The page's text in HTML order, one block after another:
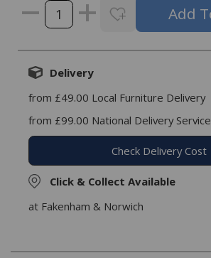
Delivery
from £49.00 Local Furniture Delivery
from £99.00 National Delivery Service
Check Delivery Cost
Click & Collect Available
at Fakenham & Norwich